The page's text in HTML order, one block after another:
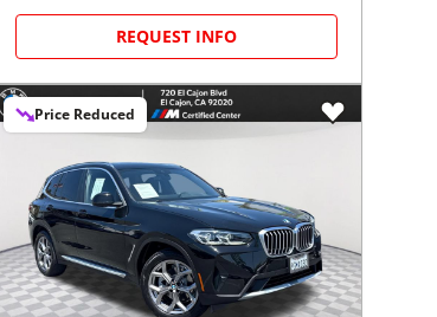
REQUEST INFO
Price Reduced